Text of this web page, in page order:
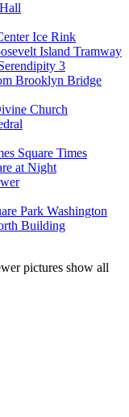
Ice Rink
3
Brooklyn Bridge
Church
Times
at Night
Washington
Building
pictures show all